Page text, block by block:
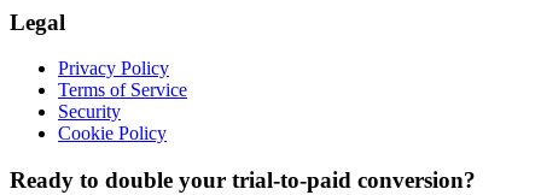
Legal
Privacy Policy
Terms of Service
Security
Cookie Policy
Ready to double your trial-to-paid conversion?